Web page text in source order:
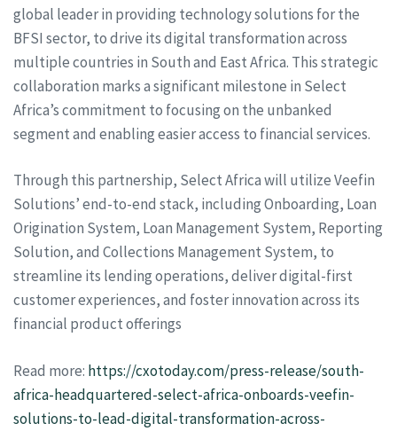
global leader in providing technology solutions for the
BFSI sector, to drive its digital transformation across
multiple countries in South and East Africa. This strategic
collaboration marks a significant milestone in Select
Africa’s commitment to focusing on the unbanked
segment and enabling easier access to financial services.
Through this partnership, Select Africa will utilize Veefin
Solutions’ end-to-end stack, including Onboarding, Loan
Origination System, Loan Management System, Reporting
Solution, and Collections Management System, to
streamline its lending operations, deliver digital-first
customer experiences, and foster innovation across its
financial product offerings
Read more: https://cxotoday.com/press-release/south-
africa-headquartered-select-africa-onboards-veefin-
solutions-to-lead-digital-transformation-across-